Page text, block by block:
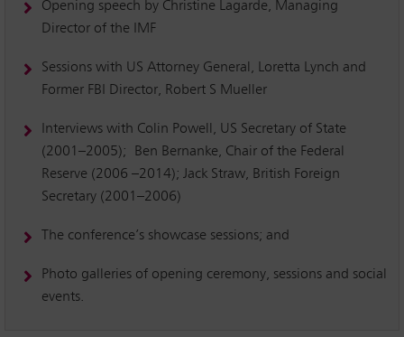
Opening speech by Christine Lagarde, Managing
Director of the IMF
Sessions with US Attorney General, Loretta Lynch and
Former FBI Director, Robert S Mueller
Interviews with Colin Powell, US Secretary of State
(2001–2005); Ben Bernanke, Chair of the Federal
Reserve (2006 –2014); Jack Straw, British Foreign
Secretary (2001–2006)
The conference’s showcase sessions; and
Photo galleries of opening ceremony, sessions and social
events.